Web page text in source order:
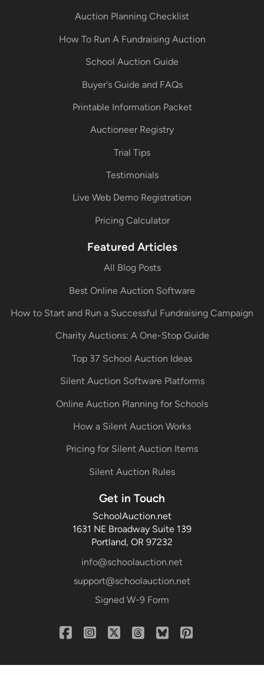
Auction Planning Checklist
How To Run A Fundraising Auction
School Auction Guide
Buyer's Guide and FAQs
Printable Information Packet
Auctioneer Registry
Trial Tips
Testimonials
Live Web Demo Registration
Pricing Calculator
Featured Articles
All Blog Posts
Best Online Auction Software
How to Start and Run a Successful Fundraising Campaign
Charity Auctions: A One-Stop Guide
Top 37 School Auction Ideas
Silent Auction Software Platforms
Online Auction Planning for Schools
How a Silent Auction Works
Pricing for Silent Auction Items
Silent Auction Rules
Get in Touch
SchoolAuction.net
1631 NE Broadway Suite 139
Portland, OR 97232
info@schoolauction.net
support@schoolauction.net
Signed W-9 Form